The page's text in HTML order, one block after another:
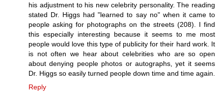
his adjustment to his new celebrity personality. The reading
stated Dr. Higgs had "learned to say no" when it came to
people asking for photographs on the streets (208). I find
this especially interesting because it seems to me most
people would love this type of publicity for their hard work. It
is not often we hear about celebrities who are so open
about denying people photos or autographs, yet it seems
Dr. Higgs so easily turned people down time and time again.
Reply